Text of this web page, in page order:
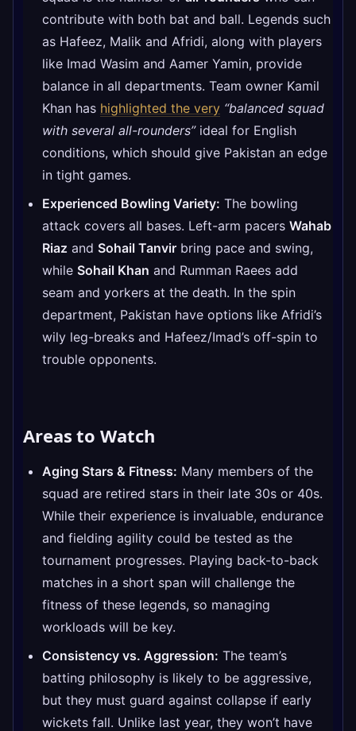
contribute with both bat and ball. Legends such
as Hafeez, Malik and Afridi, along with players
like Imad Wasim and Aamer Yamin, provide
balance in all departments. Team owner Kamil
Khan has highlighted the very “balanced squad
with several all-rounders”ideal for English
conditions, which should give Pakistan an edge
in tight games.
Experienced Bowling Variety: The bowling
attack covers all bases. Left-arm pacers Wahab
Riaz and Sohail Tanvir bring pace and swing,
while Sohail Khan and Rumman Raees add
seam and yorkers at the death. In the spin
department, Pakistan have options like Afridi’s
wily leg-breaks and Hafeez/Imad’s off-spin to
trouble opponents.
Areas to Watch
Aging Stars & Fitness: Many members of the
squad are retired stars in their late 30s or 40s.
While their experience is invaluable, endurance
and fielding agility could be tested as the
tournament progresses. Playing back-to-back
matches in a short span will challenge the
fitness of these legends, so managing
workloads will be key.
Consistency vs. Aggression: The team’s
batting philosophy is likely to be aggressive,
but they must guard against collapse if early
wickets fall. Unlike last year, they won’t have